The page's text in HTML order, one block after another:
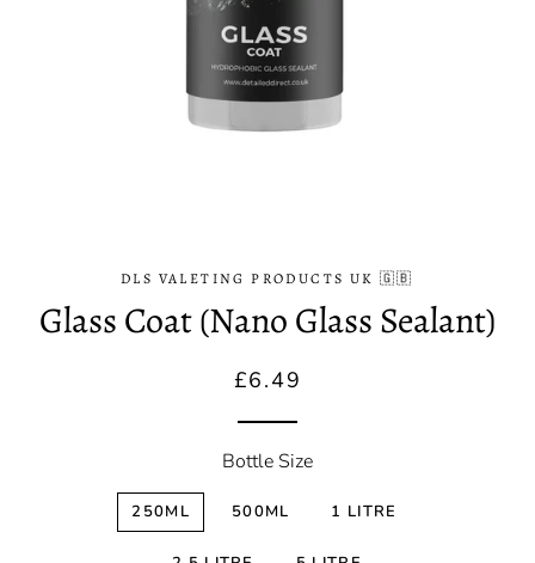
DLS VALETING PRODUCTS UK 🇬🇧
Glass Coat (Nano Glass Sealant)
Regular
Sale
£6.49
Bottle Size
250ML 500ML 1 LITRE